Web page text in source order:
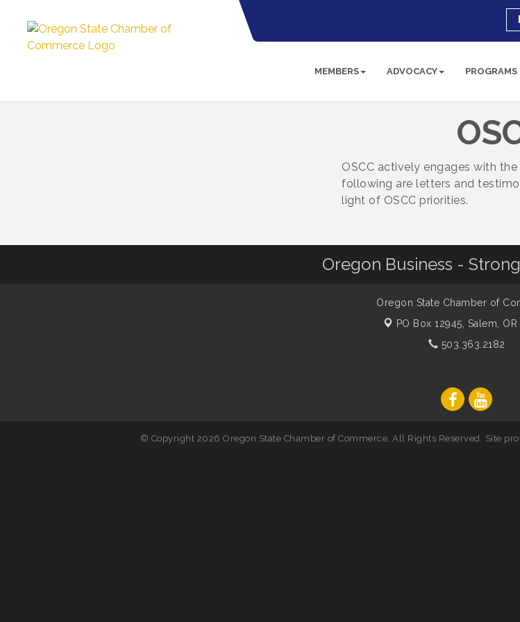
MEMBERS ADVOCACY
OSCC actively engages with
following are letters and
light of OSCC priorities.
Oregon Business -
Oregon State Chamber of
PO Box 12945, Salem,
503.363.2182
© Copyright 2026 Oregon State Chamber of Commerce. All Rights Reserved. Site